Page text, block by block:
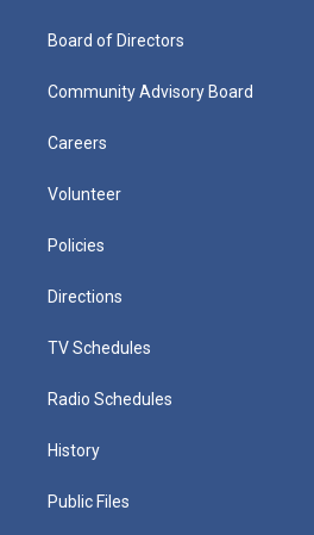
Board of Directors
Community Advisory Board
Careers
Volunteer
Policies
Directions
TV Schedules
Radio Schedules
History
Public Files